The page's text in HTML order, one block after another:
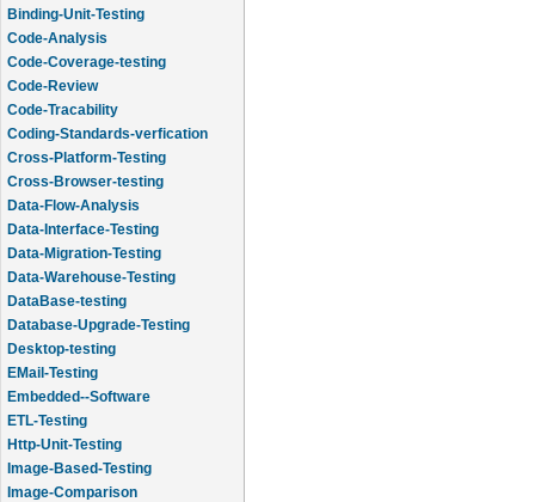
Binding-Unit-Testing
Code-Analysis
Code-Coverage-testing
Code-Review
Code-Tracability
Coding-Standards-verfication
Cross-Platform-Testing
Cross-Browser-testing
Data-Flow-Analysis
Data-Interface-Testing
Data-Migration-Testing
Data-Warehouse-Testing
DataBase-testing
Database-Upgrade-Testing
Desktop-testing
EMail-Testing
Embedded--Software
ETL-Testing
Http-Unit-Testing
Image-Based-Testing
Image-Comparison